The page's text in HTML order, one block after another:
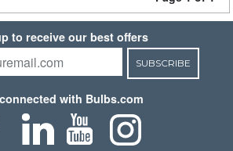
to receive our best offers
SUBSCRIBE
with Bulbs.com